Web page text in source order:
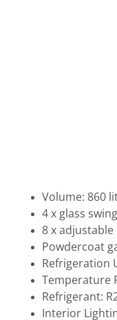
Volume: 860
4 x glass
8 x
Powdercoat
Refrigeration
Temperature
Refrigerant:
Interior